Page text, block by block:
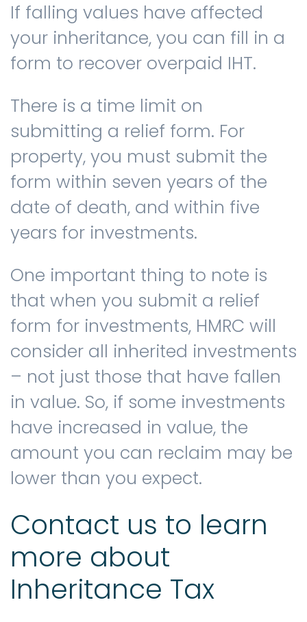
If falling values have affected
your inheritance, you can fill in a
form to recover overpaid IHT.
There is a time limit on
submitting a relief form. For
property, you must submit the
form within seven years of the
date of death, and within five
years for investments.
One important thing to note is
that when you submit a relief
form for investments, HMRC will
consider all inherited investments
– not just those that have fallen
in value. So, if some investments
have increased in value, the
amount you can reclaim may be
lower than you expect.
Contact us to learn
more about
Inheritance Tax